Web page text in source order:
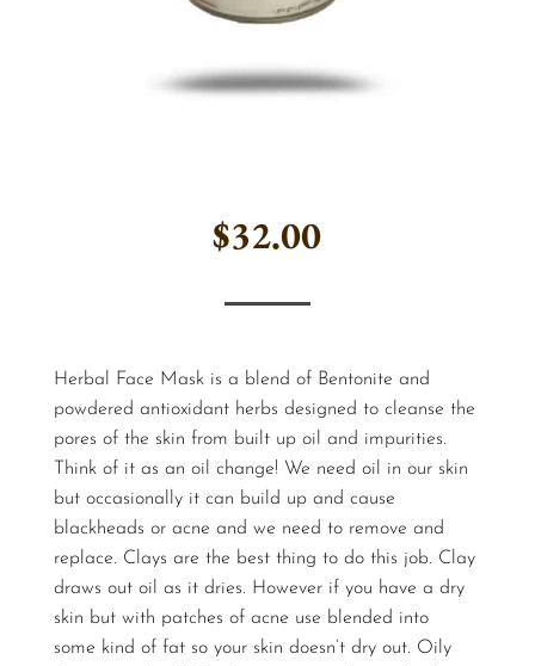
$32.00
Herbal Face Mask is a blend of Bentonite and
powdered antioxidant herbs designed to cleanse the
pores of the skin from built up oil and impurities.
Think of it as an oil change! We need oil in our skin
but occasionally it can build up and cause
blackheads or acne and we need to remove and
replace. Clays are the best thing to do this job. Clay
draws out oil as it dries. However if you have a dry
skin but with patches of acne use blended into
some kind of fat so your skin doesn’t dry out. Oily